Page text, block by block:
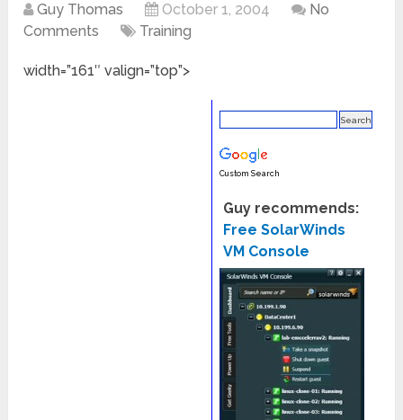
Guy Thomas October 1, 2004
No
Comments
Training
width=”161″ valign=”top”>
Custom Search
Guy recommends:
Free SolarWinds
VM Console